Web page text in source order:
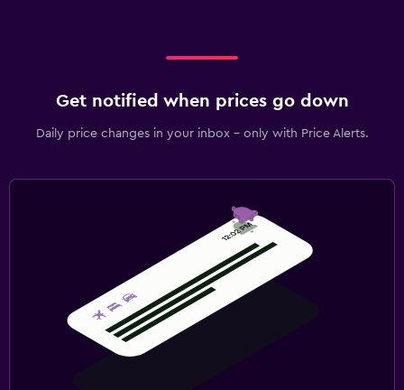
Get notified when prices go down
Daily price changes in your inbox - only with Price Alerts.